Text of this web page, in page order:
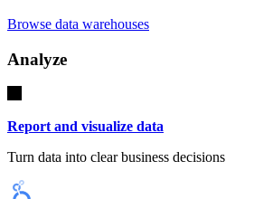
Browse data warehouses
Analyze
Report and visualize data
Turn data into clear business decisions